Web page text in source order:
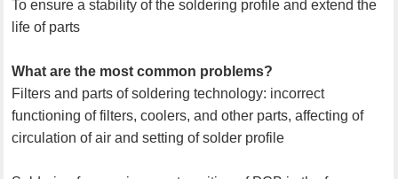
To ensure a stability of the soldering profile and extend the
life of parts
What are the most common problems?
Filters and parts of soldering technology: incorrect
functioning of filters, coolers, and other parts, affecting of
circulation of air and setting of solder profile